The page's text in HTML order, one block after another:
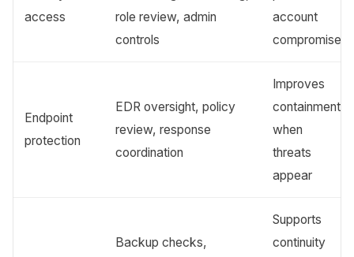
access
role review, admin
controls
account
compromise
Endpoint
protection
EDR oversight, policy
review, response
coordination
Improves
containment
when
threats
appear
Backup checks,
Supports
continuity